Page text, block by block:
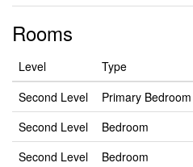
Rooms
Level Type
Second Level
Primary Bedroom
Second Level
Bedroom
Second Level
Bedroom